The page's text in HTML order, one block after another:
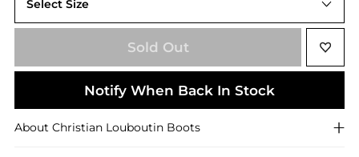
Select Size
Sold Out
Notify When Back In Stock
About Christian Louboutin Boots